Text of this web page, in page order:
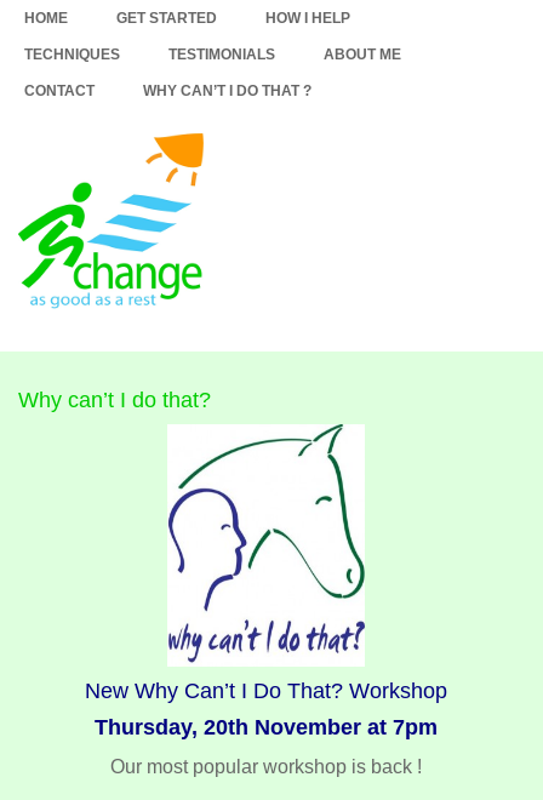
HOME GET STARTED HOW I HELP
TECHNIQUES TESTIMONIALS ABOUT ME
CONTACT WHY CAN’T I DO THAT ?
Why can’t I do that?
New Why Can’t I Do That? Workshop
Thursday, 20th November at 7pm
Our most popular workshop is back !